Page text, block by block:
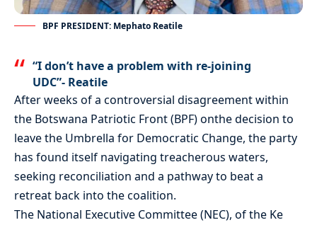
BPF PRESIDENT: Mephato Reatile
“I don’t have a problem with re-joining
UDC”- Reatile
After weeks of a controversial disagreement within
the Botswana Patriotic Front (BPF) onthe decision to
leave the Umbrella for Democratic Change, the party
has found itself navigating treacherous waters,
seeking reconciliation and a pathway to beat a
retreat back into the coalition.
The National Executive Committee (NEC), of the Ke